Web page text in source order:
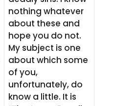
nothing whatever
about these and
hope you do not.
My subject is one
about which some
of you,
unfortunately, do
know a little. It is